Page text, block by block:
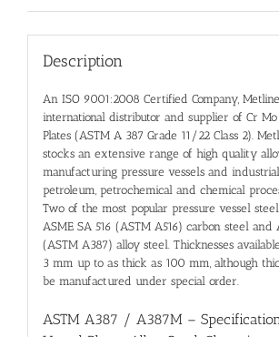
Description
An ISO 9001:2008 Certified Company,
international distributor and supplier of Cr
Plates (ASTM A 387 Grade 11/22 Class 2).
stocks an extensive range of high quality
manufacturing pressure vessels and
petroleum, petrochemical and chemical
Two of the most popular pressure vessel
ASME SA 516 (ASTM A516) carbon steel and
(ASTM A387) alloy steel. Thicknesses
3 mm up to as thick as 100 mm, although
be manufactured under special order.
ASTM A387 / A387M –